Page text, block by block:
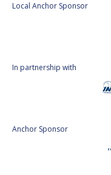
Local Anchor Sponsor
In partnership with
Anchor Sponsor